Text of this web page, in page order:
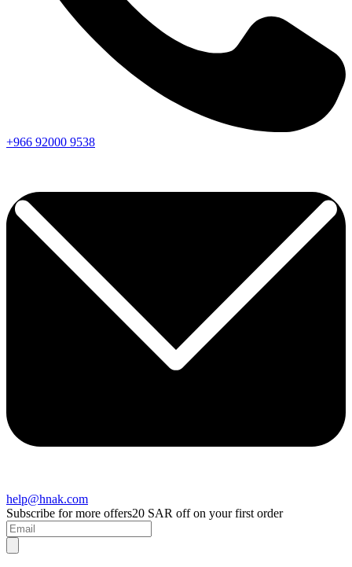
+966 92000 9538
help@hnak.com
Subscribe for more offers20 SAR off on your first order